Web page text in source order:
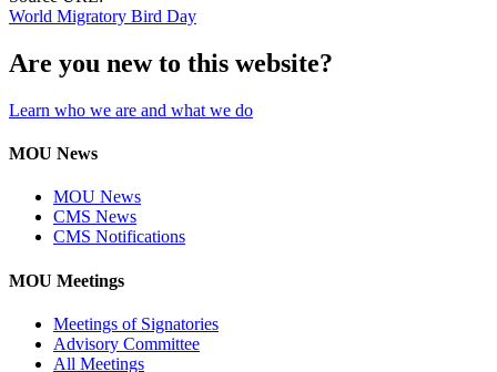
World Migratory Bird Day
Are you new to this website?
Learn who we are and what we do
MOU News
MOU News
CMS News
CMS Notifications
MOU Meetings
Meetings of Signatories
Advisory Committee
All Meetings